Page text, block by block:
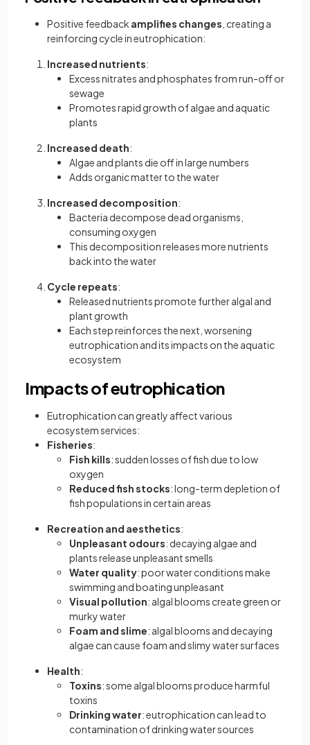
Positive feedback amplifies changes , creating a
reinforcing cycle in eutrophication:
Increased nutrients:
Excess nitrates and phosphates from run-off or
sewage
Promotes rapid growth of algae and aquatic
plants
Increased death:
Algae and plants die off in large numbers
Adds organic matter to the water
Increased decomposition:
Bacteria decompose dead organisms,
consuming oxygen
This decomposition releases more nutrients
back into the water
Cycle repeats:
Released nutrients promote further algal and
plant growth
Each step reinforces the next, worsening
eutrophication and its impacts on the aquatic
ecosystem
Impacts of eutrophication
Eutrophication can greatly affect various
ecosystem services:
Fisheries:
Fish kills: sudden losses of fish due to low
oxygen
Reduced fish stocks: long-term depletion of
fish populations in certain areas
Recreation and aesthetics:
Unpleasant odours: decaying algae and
plants release unpleasant smells
Water quality: poor water conditions make
swimming and boating unpleasant
Visual pollution: algal blooms create green or
murky water
Foam and slime: algal blooms and decaying
algae can cause foam and slimy water surfaces
Health:
Toxins: some algal blooms produce harmful
toxins
Drinking water: eutrophication can lead to
contamination of drinking water sources